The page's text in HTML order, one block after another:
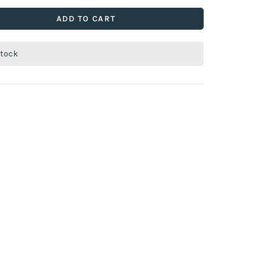
ADD TO CART